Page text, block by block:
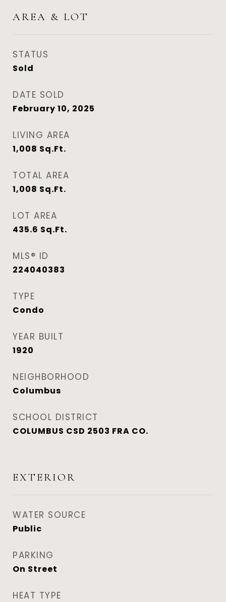
AREA & LOT
STATUS
Sold
DATE SOLD
February 10, 2025
LIVING AREA
1,008 Sq.Ft.
TOTAL AREA
1,008 Sq.Ft.
LOT AREA
435.6 Sq.Ft.
MLS® ID
224040383
TYPE
Condo
YEAR BUILT
1920
NEIGHBORHOOD
Columbus
SCHOOL DISTRICT
COLUMBUS CSD 2503 FRA CO.
EXTERIOR
WATER SOURCE
Public
PARKING
On Street
HEAT TYPE